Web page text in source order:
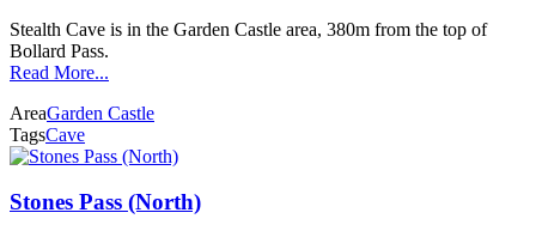
Stealth Cave is in the Garden Castle area, 380m from the top of
Bollard Pass.
Read More...
AreaGarden Castle
TagsCave
Stones Pass (North)